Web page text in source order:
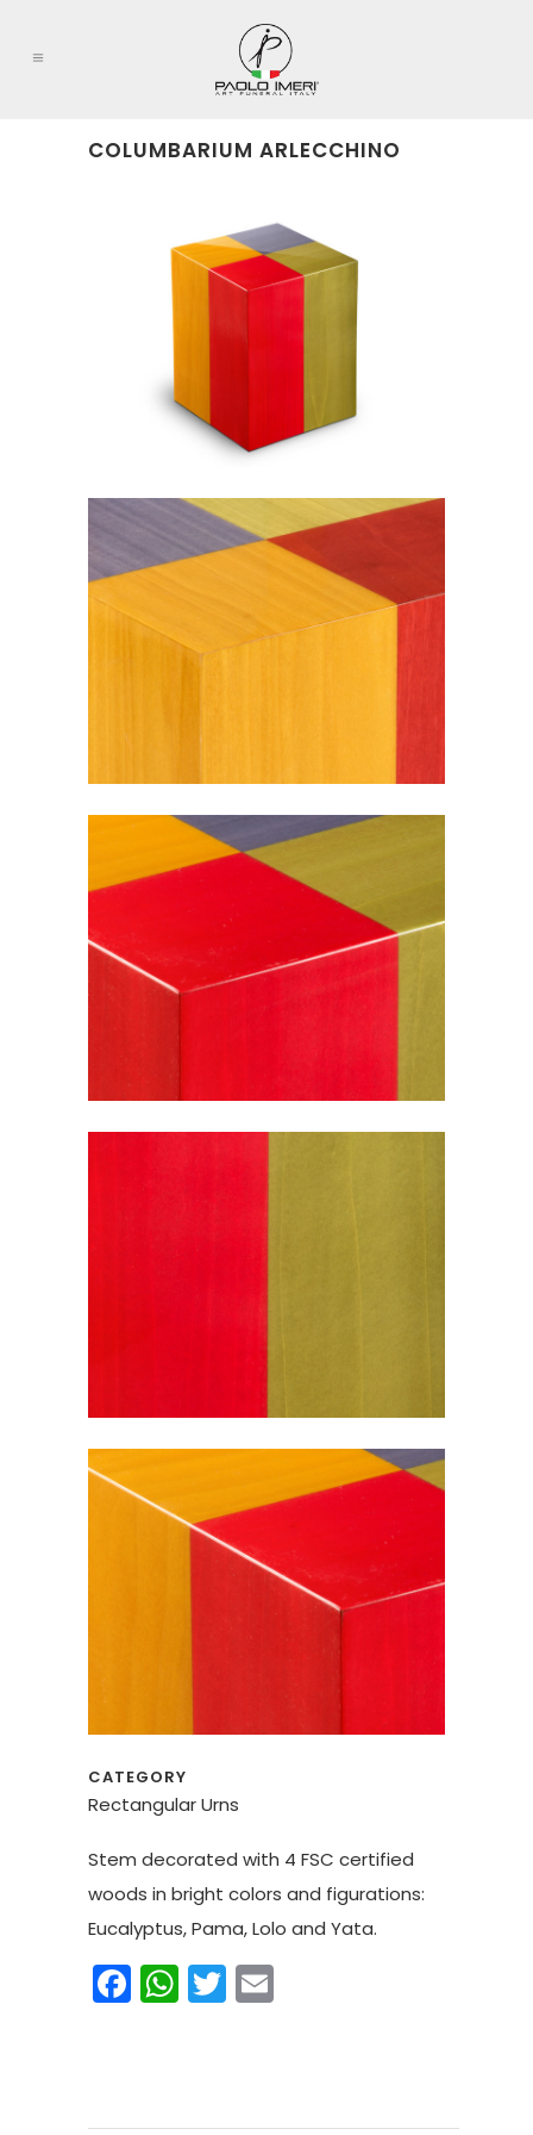
COLUMBARIUM ARLECCHINO
CATEGORY
Rectangular Urns
Stem decorated with 4 FSC certified
woods in bright colors and figurations:
Eucalyptus, Pama, Lolo and Yata.
Facebook
WhatsApp
Twitter